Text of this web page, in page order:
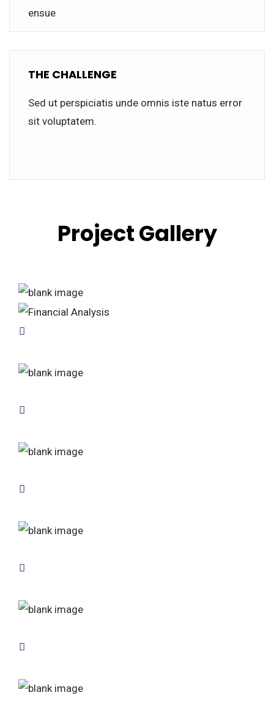
ensue
THE CHALLENGE
Sed ut perspiciatis unde omnis iste natus error
sit voluptatem.
Project Gallery